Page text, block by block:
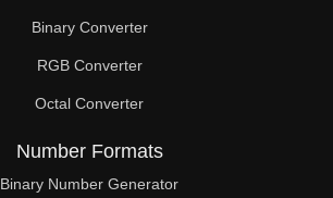
Binary Converter
RGB Converter
Octal Converter
Number Formats
Binary Number Generator